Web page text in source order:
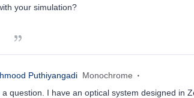
your simulation?
Puthiyangadi Monochrome
a question. I have an optical system designed in